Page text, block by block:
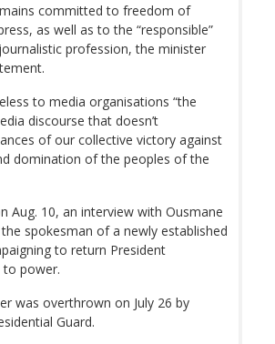
committed to freedom of
as well as to the “responsible”
profession, the minister
to media organisations “the
discourse that doesn’t
of our collective victory against
domination of the peoples of the
Aug. 10, an interview with Ousmane
spokesman of a newly established
to return President
power.
was overthrown on July 26 by
Guard.